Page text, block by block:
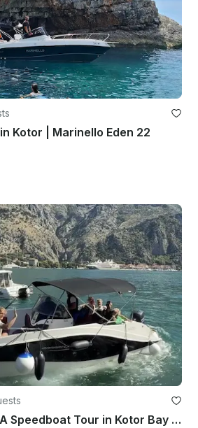
Kotor | Marinello Eden 22
Barracuda 686 WA Speedboat Tour in Kotor Bay - Perfect for Families